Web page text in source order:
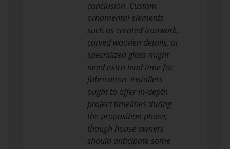
conclusion. Custom
ornamental elements
such as created ironwork,
carved wooden details, or
specialized glass might
need extra lead time for
fabrication. Installers
ought to offer in-depth
project timelines during
the proposition phase,
though house owners
should anticipate some